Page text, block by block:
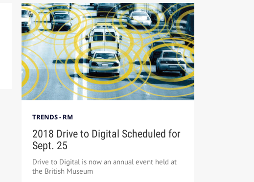
TRENDS - RM
2018 Drive to Digital Scheduled for
Sept. 25
Drive to Digital is now an annual event held at
the British Museum